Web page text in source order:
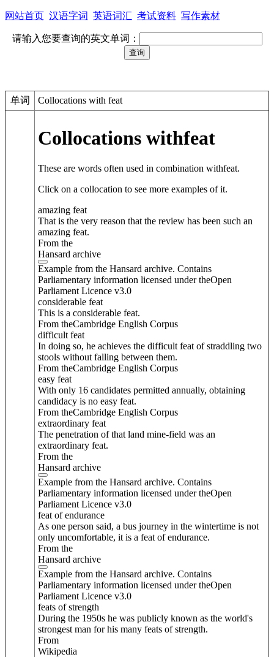
网站首页 汉语字词 英语词汇 考试资料 写作素材
请输入您要查询的英文单词：
单词 Collocations with feat
Collocations withfeat
These are words often used in combination withfeat.
Click on a collocation to see more examples of it.
amazing feat
That is the very reason that the review has been such an
amazing feat.
From the
Hansard archive
Example from the Hansard archive. Contains
Parliamentary information licensed under theOpen
Parliament Licence v3.0
considerable feat
This is a considerable feat.
From theCambridge English Corpus
difficult feat
In doing so, he achieves the difficult feat of straddling two
stools without falling between them.
From theCambridge English Corpus
easy feat
With only 16 candidates permitted annually, obtaining
candidacy is no easy feat.
From theCambridge English Corpus
extraordinary feat
The penetration of that land mine-field was an
extraordinary feat.
From the
Hansard archive
Example from the Hansard archive. Contains
Parliamentary information licensed under theOpen
Parliament Licence v3.0
feat of endurance
As one person said, a bus journey in the wintertime is not
only uncomfortable, it is a feat of endurance.
From the
Hansard archive
Example from the Hansard archive. Contains
Parliamentary information licensed under theOpen
Parliament Licence v3.0
feats of strength
During the 1950s he was publicly known as the world's
strongest man for his many feats of strength.
From
Wikipedia